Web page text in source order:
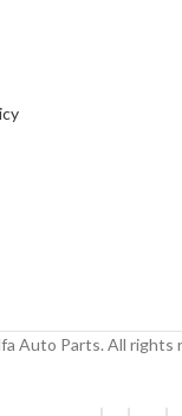
Auto Parts. All rights